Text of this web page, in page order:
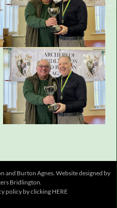
and Burton Agnes. Website designed by
Bridlington
policy by clickingHERE